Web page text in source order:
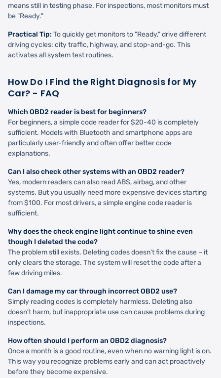
means still in testing phase. For inspections, most monitors must
be "Ready."
Practical Tip: To quickly get monitors to "Ready," drive different
driving cycles: city traffic, highway, and stop-and-go. This
activates all system test routines.
How Do I Find the Right Diagnosis for My
Car? - FAQ
Which OBD2 reader is best for beginners?
For beginners, a simple code reader for $20-40 is completely
sufficient. Models with Bluetooth and smartphone apps are
particularly user-friendly and often offer better code
explanations.
Can I also check other systems with an OBD2 reader?
Yes, modern readers can also read ABS, airbag, and other
systems. But you usually need more expensive devices starting
from $100. For most drivers, a simple engine code reader is
sufficient.
Why does the check engine light continue to shine even
though I deleted the code?
The problem still exists. Deleting codes doesn't fix the cause – it
only clears the storage. The system will reset the code after a
few driving miles.
Can I damage my car through incorrect OBD2 use?
Simply reading codes is completely harmless. Deleting also
doesn't harm, but inappropriate use can cause problems during
inspections.
How often should I perform an OBD2 diagnosis?
Once a month is a good routine, even when no warning light is on.
This way you recognize problems early and can act proactively
before they become expensive.